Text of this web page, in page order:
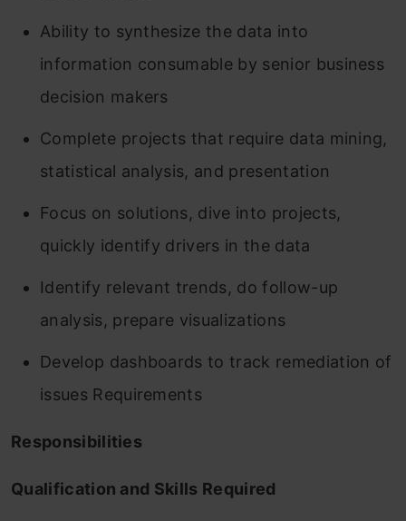
Ability to synthesize the data into
information consumable by senior business
decision makers
Complete projects that require data mining,
statistical analysis, and presentation
Focus on solutions, dive into projects,
quickly identify drivers in the data
Identify relevant trends, do follow-up
analysis, prepare visualizations
Develop dashboards to track remediation of
issues Requirements
Responsibilities
Qualification and Skills Required